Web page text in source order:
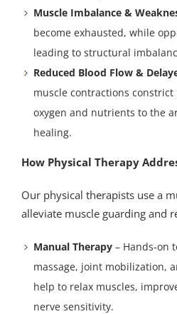
Muscle Imbalance &
become exhausted, while
leading to structural
Reduced Blood Flow &
muscle contractions
oxygen and nutrients to the
healing.
How Physical Therapy
Our physical therapists use a
alleviate muscle guarding and
Manual Therapy – Hands-on
massage, joint mobilization,
help to relax muscles,
nerve sensitivity.